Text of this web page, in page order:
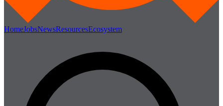
HomeJobsNewsResourcesEcosystem